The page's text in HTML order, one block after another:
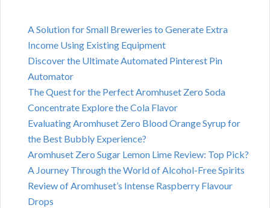
A Solution for Small Breweries to Generate Extra
Income Using Existing Equipment
Discover the Ultimate Automated Pinterest Pin
Automator
The Quest for the Perfect Aromhuset Zero Soda
Concentrate Explore the Cola Flavor
Evaluating Aromhuset Zero Blood Orange Syrup for
the Best Bubbly Experience?
Aromhuset Zero Sugar Lemon Lime Review: Top Pick?
A Journey Through the World of Alcohol-Free Spirits
Review of Aromhuset’s Intense Raspberry Flavour
Drops